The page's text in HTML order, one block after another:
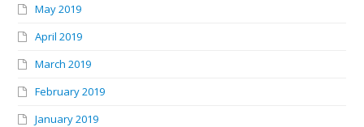
May 2019
April 2019
March 2019
February 2019
January 2019